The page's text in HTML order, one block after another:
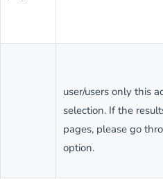
user/users only this
selection. If
pages, please go
option.